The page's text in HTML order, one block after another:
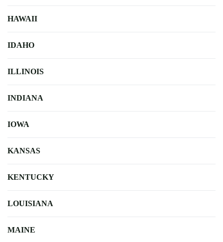
HAWAII
IDAHO
ILLINOIS
INDIANA
IOWA
KANSAS
KENTUCKY
LOUISIANA
MAINE